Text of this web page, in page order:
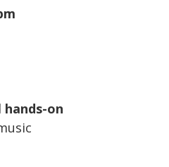
hands-on